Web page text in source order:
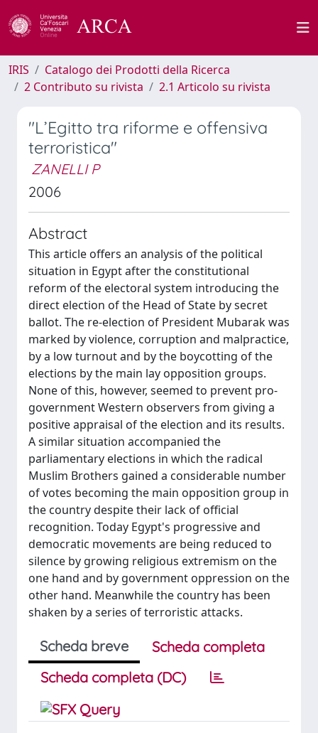
IRIS
Catalogo dei Prodotti della Ricerca
2 Contributo su rivista
2.1 Articolo su rivista
"L’Egitto tra riforme e offensiva
terroristica"
ZANELLI P
2006
Abstract
This article offers an analysis of the political
situation in Egypt after the constitutional
reform of the electoral system introducing the
direct election of the Head of State by secret
ballot. The re-election of President Mubarak was
marked by violence, corruption and malpractice,
by a low turnout and by the boycotting of the
elections by the main lay opposition groups.
None of this, however, seemed to prevent pro-
government Western observers from giving a
positive appraisal of the election and its results.
A similar situation accompanied the
parliamentary elections in which the radical
Muslim Brothers gained a considerable number
of votes becoming the main opposition group in
the country despite their lack of official
recognition. Today Egypt's progressive and
democratic movements are being reduced to
silence by growing religious extremism on the
one hand and by government oppression on the
other hand. Meanwhile the country has been
shaken by a series of terroristic attacks.
Scheda breve
Scheda completa
Scheda completa (DC)